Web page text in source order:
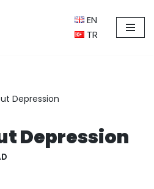
EN
TR
Depression
Depression